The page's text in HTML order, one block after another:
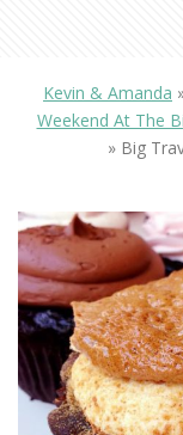
Kevin & Amanda
Weekend At The
» Big